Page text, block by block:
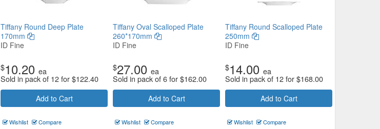
Tiffany Round Deep Plate
170mm
ID Fine
$10.20 ea
Sold in pack of 12 for$122.40
Add to Cart
Wishlist Compare
Tiffany Oval Scalloped Plate
260*170mm
ID Fine
$27.00 ea
Sold in pack of 6 for$162.00
Add to Cart
Wishlist Compare
Tiffany Round Scalloped Plate
250mm
ID Fine
$14.00 ea
Sold in pack of 12 for$168.00
Add to Cart
Wishlist Compare